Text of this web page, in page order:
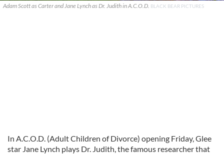
Adam Scott as Carter and Jane Lynch as Dr. Judith in A.C.O.D. BLACK BEAR PICTURES
In A.C.O.D. (Adult Children of Divorce) opening Friday, Glee
star Jane Lynch plays Dr. Judith, the famous researcher that